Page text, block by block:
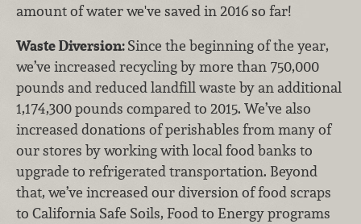
amount of water we've saved in 2016 so far!
Waste Diversion:Since the beginning of the year,
we’ve increased recycling by more than 750,000
pounds and reduced landfill waste by an additional
1,174,300 pounds compared to 2015. We’ve also
increased donations of perishables from many of
our stores by working with local food banks to
upgrade to refrigerated transportation. Beyond
that, we’ve increased our diversion of food scraps
to California Safe Soils, Food to Energy programs